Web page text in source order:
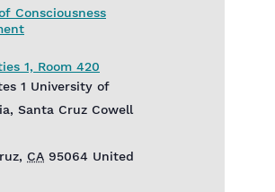
1, Room 420
1 University of
Santa Cruz Cowell
, CA 95064 United
Consciousness